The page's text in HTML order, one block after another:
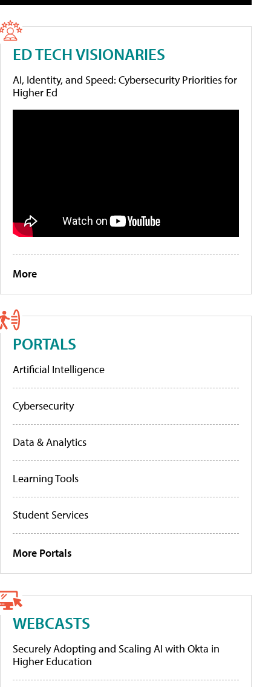
ED TECH VISIONARIES
AI, Identity, and Speed: Cybersecurity Priorities for
Higher Ed
More
PORTALS
Artificial Intelligence
Cybersecurity
Data & Analytics
Learning Tools
Student Services
More Portals
WEBCASTS
Securely Adopting and Scaling AI with Okta in
Higher Education